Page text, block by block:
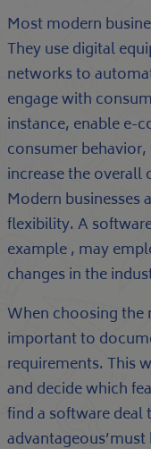
Most modern
They use digital
networks to
engage with
instance, enable e-
consumer
increase the
Modern businesses
flexibility. A
example , may
changes in the
When choosing the
important to
requirements. This
and decide which
find a software deal
advantageous’must